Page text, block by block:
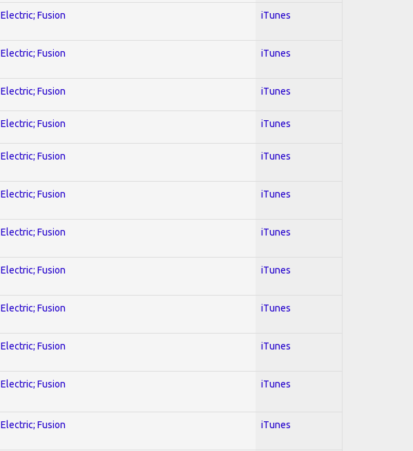
Electric; Fusion iTunes
Electric; Fusion iTunes
Electric; Fusion iTunes
Electric; Fusion iTunes
Electric; Fusion iTunes
Electric; Fusion iTunes
Electric; Fusion iTunes
Electric; Fusion iTunes
Electric; Fusion iTunes
Electric; Fusion iTunes
Electric; Fusion iTunes
Electric; Fusion iTunes